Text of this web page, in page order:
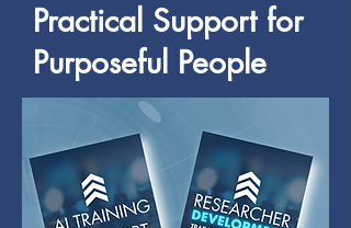
Practical Support for
Purposeful People